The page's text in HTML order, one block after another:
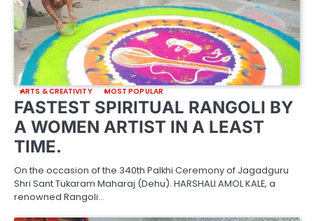
ARTS & CREATIVITY MOST POPULAR
FASTEST SPIRITUAL RANGOLI BY
A WOMEN ARTIST IN A LEAST
TIME.
On the occasion of the 340th Palkhi Ceremony of Jagadguru
Shri Sant Tukaram Maharaj (Dehu). HARSHALI AMOL KALE, a
renowned Rangoli…